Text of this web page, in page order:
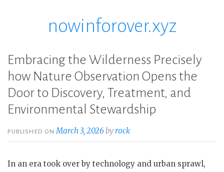
nowinforover.xyz
Embracing the Wilderness Precisely
how Nature Observation Opens the
Door to Discovery, Treatment, and
Environmental Stewardship
PUBLISHED ONMarch 3, 2026 byrock
In an era took over by technology and urban sprawl,